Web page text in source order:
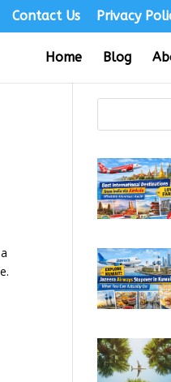
Contact Us Privacy
Home Blog